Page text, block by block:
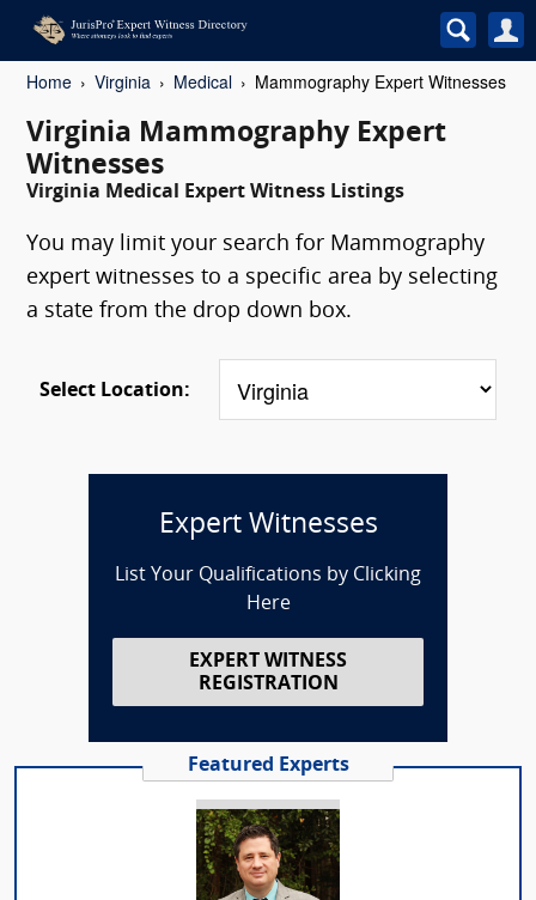
Home Virginia Medical Mammography Expert Witnesses
Virginia Mammography Expert
Witnesses
Virginia Medical Expert Witness Listings
You may limit your search for Mammography
expert witnesses to a specific area by selecting
a state from the drop down box.
Select Location:
Expert Witnesses
List Your Qualifications by Clicking
Here
EXPERT WITNESS
REGISTRATION
Featured Experts